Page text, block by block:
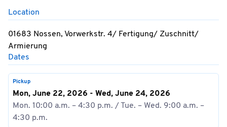
Location
01683 Nossen, Vorwerkstr. 4/ Fertigung/ Zuschnitt/
Armierung
Dates
Pickup
Mon, June 22, 2026 - Wed, June 24, 2026
Mon. 10:00 a.m. – 4:30 p.m. / Tue. – Wed. 9:00 a.m. –
4:30 p.m.